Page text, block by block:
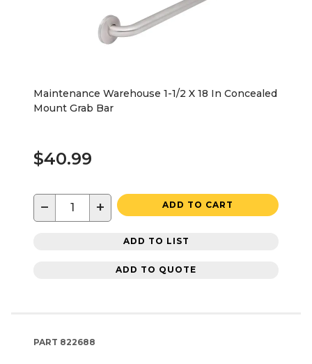
Maintenance Warehouse 1-1/2 X 18 In Concealed
Mount Grab Bar
$40.99
− + ADD TO CART
ADD TO LIST
ADD TO QUOTE
PART 822688